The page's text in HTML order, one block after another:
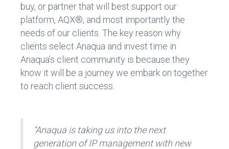
buy, or partner that will best support our
platform, AQX®, and most importantly the
needs of our clients. The key reason why
clients select Anaqua and invest time in
Anaqua’s client community is because they
know it will be a journey we embark on together
to reach client success.
“Anaqua is taking us into the next
generation of IP management with new